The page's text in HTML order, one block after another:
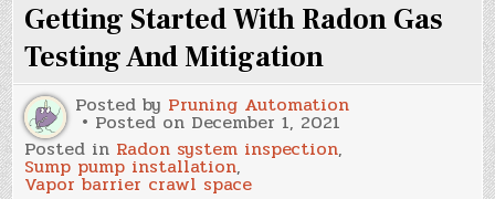
Getting Started With Radon Gas
Testing And Mitigation
Posted by Pruning Automation
Posted on December 1, 2021
Posted in Radon system inspection,
Sump pump installation,
Vapor barrier crawl space